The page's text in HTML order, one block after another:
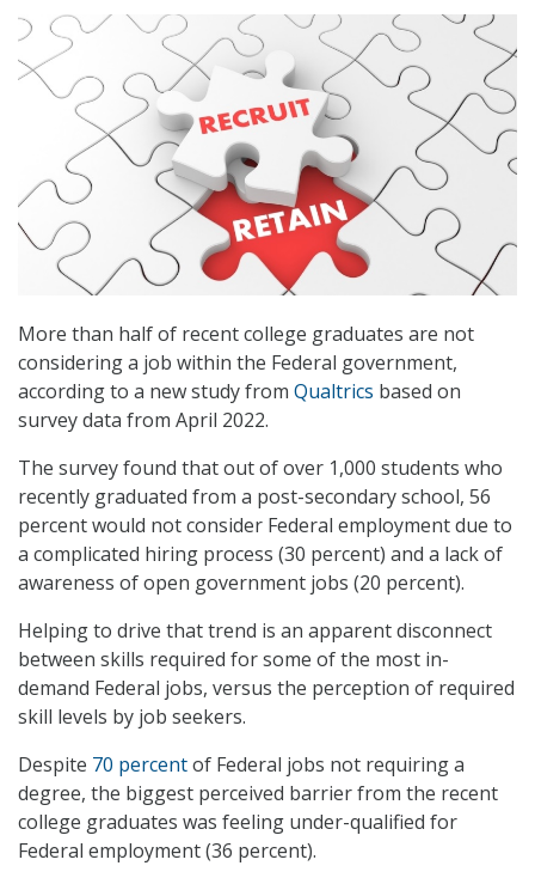
More than half of recent college graduates are not
considering a job within the Federal government,
according to a new study from Qualtrics based on
survey data from April 2022.
The survey found that out of over 1,000 students who
recently graduated from a post-secondary school, 56
percent would not consider Federal employment due to
a complicated hiring process (30 percent) and a lack of
awareness of open government jobs (20 percent).
Helping to drive that trend is an apparent disconnect
between skills required for some of the most in-
demand Federal jobs, versus the perception of required
skill levels by job seekers.
Despite 70 percentof Federal jobs not requiring a
degree, the biggest perceived barrier from the recent
college graduates was feeling under-qualified for
Federal employment (36 percent).